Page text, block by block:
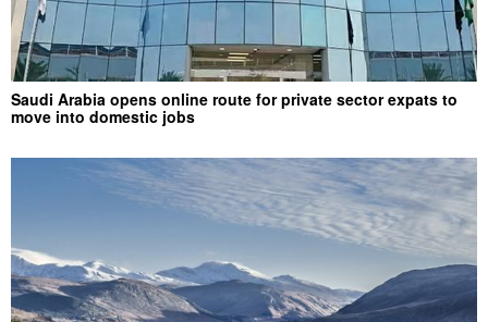
Saudi Arabia opens online route for private sector expats to
move into domestic jobs